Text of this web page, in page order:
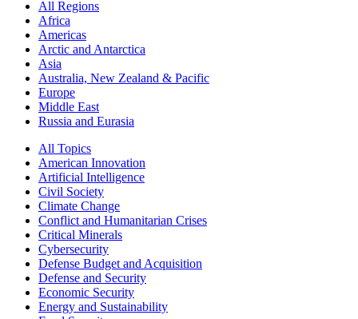
All Regions
Africa
Americas
Arctic and Antarctica
Asia
Australia, New Zealand & Pacific
Europe
Middle East
Russia and Eurasia
All Topics
American Innovation
Artificial Intelligence
Civil Society
Climate Change
Conflict and Humanitarian Crises
Critical Minerals
Cybersecurity
Defense Budget and Acquisition
Defense and Security
Economic Security
Energy and Sustainability